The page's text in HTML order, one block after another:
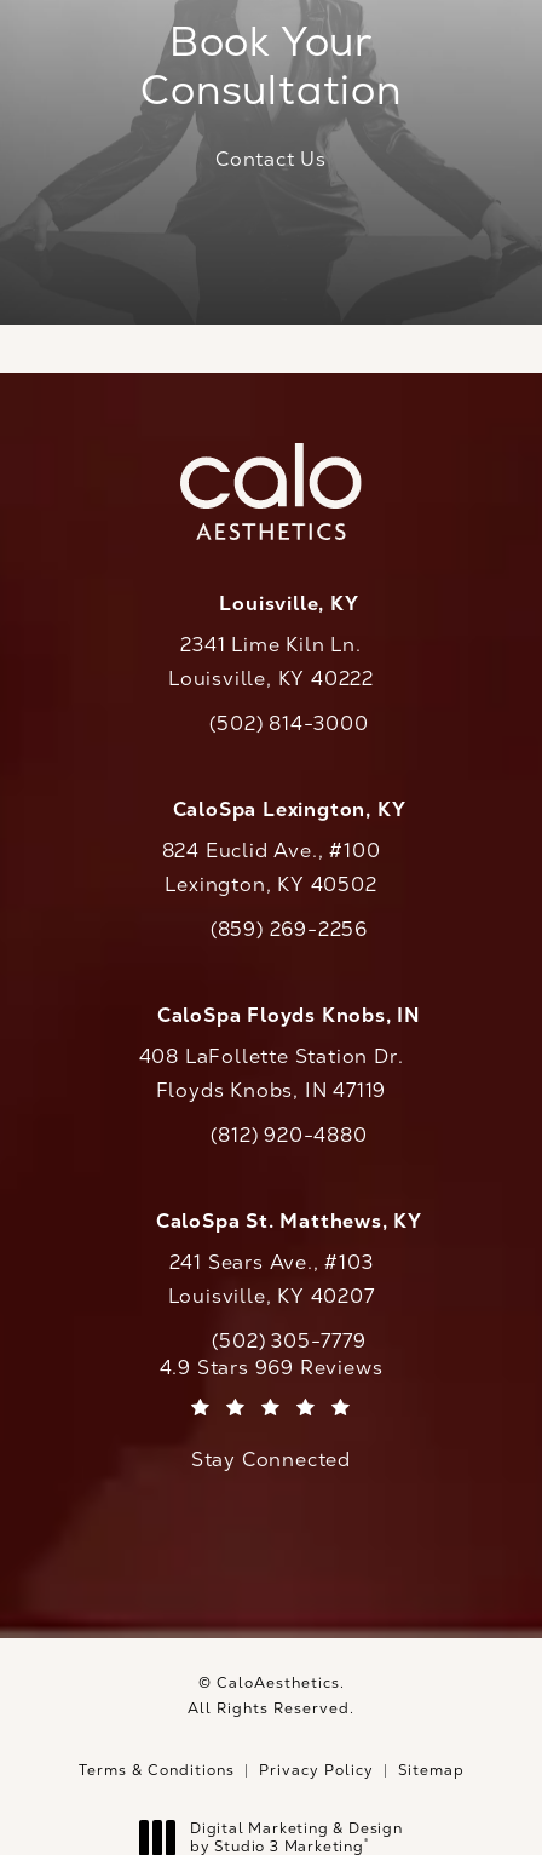
Book Your
Consultation
Contact Us
Louisville, KY
2341 Lime Kiln Ln.
Louisville, KY 40222
Call CaloAesthetics on the phone at
(502) 814-3000
CaloSpa Lexington, KY
824 Euclid Ave., #100
Lexington, KY 40502
Call CaloAesthetics on the phone at
(859) 269-2256
CaloSpa Floyds Knobs, IN
408 LaFollette Station Dr.
Floyds Knobs, IN 47119
Call CaloAesthetics on the phone at
(812) 920-4880
CaloSpa St. Matthews, KY
241 Sears Ave., #103
Louisville, KY 40207
Call CaloAesthetics on the phone at
(502) 305-7779
CaloAesthetics reviews:
4.9 Stars 969 Reviews
Stay Connected
© CaloAesthetics.
All Rights Reserved.
Terms & Conditions Privacy Policy Sitemap
Digital Marketing & Design
by Studio 3 Marketing®